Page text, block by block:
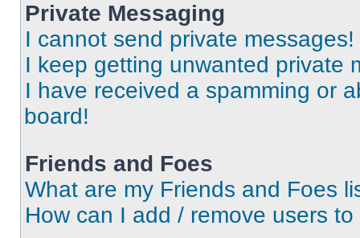
Private Messaging
I cannot send private messages!
I keep getting unwanted private
I have received a spamming or
board!
Friends and Foes
What are my Friends and Foes
How can I add / remove users